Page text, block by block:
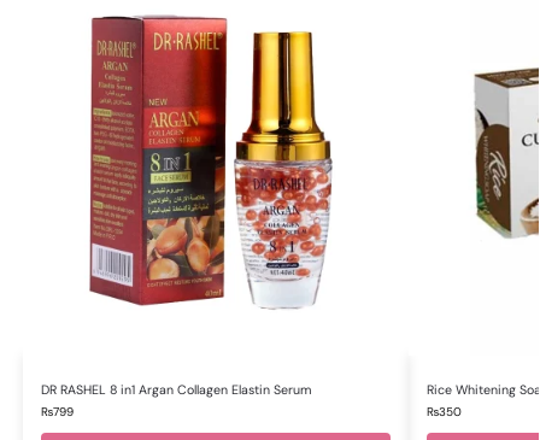
DR RASHEL 8 in1 Argan Collagen Elastin Serum
₨799
Rice Whitening
₨350